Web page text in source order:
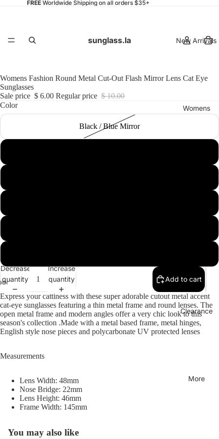
FREEWorldwide Shipping on all orders $35+
sunglass.la New Arrivals
Womens
Collections
Clearance
More
Womens Fashion Round Metal Cut-Out Flash Mirror Lens Cat Eye
Sunglasses
Sale price $ 6.00 Regular price $ 10.00
Color
Black / Blue Mirror
Decrease
quantity
Increase
quantity
Add to cart
Express your cattiness with these super adorable cutout metal accent
cat-eye sunglasses featuring a thin metal frame and round lenses. The
open metal frame and modern angles offer a very chic look to this
season's collection .Made with a metal based frame, metal hinges,
English style nose pieces and polycarbonate UV protected lenses
Measurements
Lens Width: 48mm
Nose Bridge: 22mm
Lens Height: 46mm
Frame Width: 145mm
You may also like
Refund policy